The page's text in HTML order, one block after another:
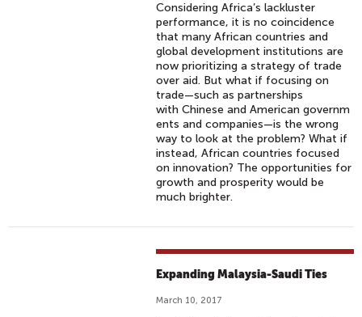
Considering Africa’s lackluster
performance, it is no coincidence
that many African countries and
global development institutions are
now prioritizing a strategy of trade
over aid. But what if focusing on
trade—such as partnerships
with Chinese and American governm
ents and companies—is the wrong
way to look at the problem? What if
instead, African countries focused
on innovation? The opportunities for
growth and prosperity would be
much brighter.
Expanding Malaysia-Saudi Ties
March 10, 2017